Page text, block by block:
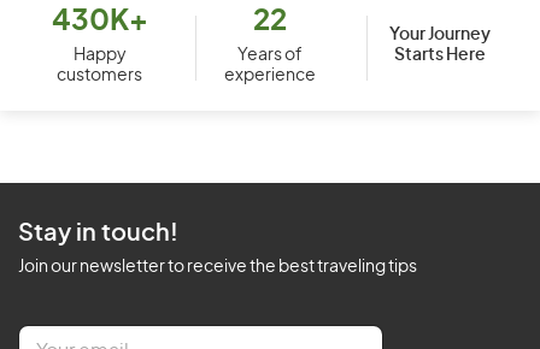
430K+
Happy
customers
22
Years of
experience
Your Journey
Starts Here
Stay in touch!
Join our newsletter to receive the best traveling tips
E